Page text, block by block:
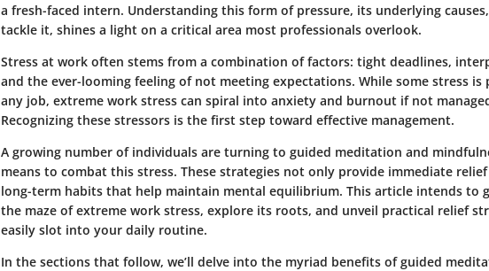
a fresh-faced intern. Understanding this form of pressure, its underlying
tackle it, shines a light on a critical area most professionals overlook.
Stress at work often stems from a combination of factors: tight deadlines,
and the ever-looming feeling of not meeting expectations. While some stress is
any job, extreme work stress can spiral into anxiety and burnout if not
Recognizing these stressors is the first step toward effective management.
A growing number of individuals are turning to guided meditation and
means to combat this stress. These strategies not only provide immediate
long-term habits that help maintain mental equilibrium. This article intends to
the maze of extreme work stress, explore its roots, and unveil practical relief
easily slot into your daily routine.
In the sections that follow, we’ll delve into the myriad benefits of guided